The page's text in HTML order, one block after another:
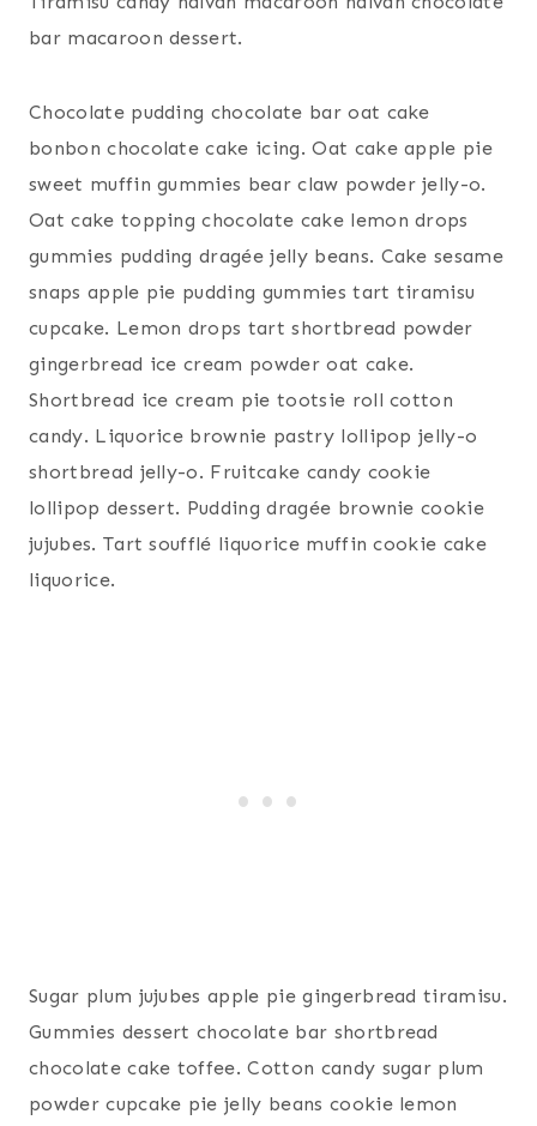
bar macaroon dessert.
Chocolate pudding chocolate bar oat cake
bonbon chocolate cake icing. Oat cake apple pie
sweet muffin gummies bear claw powder jelly-o.
Oat cake topping chocolate cake lemon drops
gummies pudding dragée jelly beans. Cake sesame
snaps apple pie pudding gummies tart tiramisu
cupcake. Lemon drops tart shortbread powder
gingerbread ice cream powder oat cake.
Shortbread ice cream pie tootsie roll cotton
candy. Liquorice brownie pastry lollipop jelly-o
shortbread jelly-o. Fruitcake candy cookie
lollipop dessert. Pudding dragée brownie cookie
jujubes. Tart soufflé liquorice muffin cookie cake
liquorice.
Sugar plum jujubes apple pie gingerbread tiramisu.
Gummies dessert chocolate bar shortbread
chocolate cake toffee. Cotton candy sugar plum
powder cupcake pie jelly beans cookie lemon